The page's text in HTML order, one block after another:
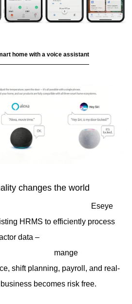
home with a voice assistant
changes the world
HRMS to efficiently process
data –
shift planning, payroll, and real-
becomes risk free.